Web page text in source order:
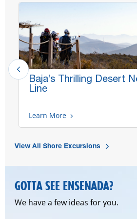
Baja’s Thrilling Desert
Line
Learn More
View All Shore Excursions
GOTTA SEE ENSENADA?
We have a few ideas for you.